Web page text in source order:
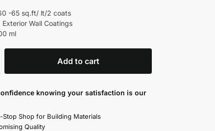
-65 sq.ft/ lt/2 coats
Wall Coatings
ml
Add to cart
knowing your satisfaction is our
Stop Shop for Building Materials
Quality